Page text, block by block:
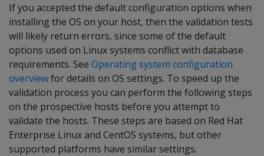
If you accepted the default configuration options when
installing the OS on your host, then the validation tests
will likely return errors, since some of the default
options used on Linux systems conflict with database
requirements. See Operating system configuration
overviewfor details on OS settings. To speed up the
validation process you can perform the following steps
on the prospective hosts before you attempt to
validate the hosts. These steps are based on Red Hat
Enterprise Linux and CentOS systems, but other
supported platforms have similar settings.